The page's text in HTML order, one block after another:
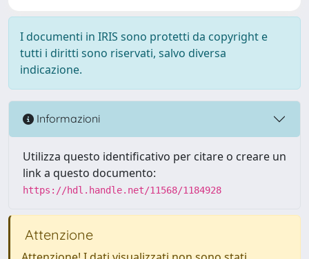
I documenti in IRIS sono protetti da copyright e
tutti i diritti sono riservati, salvo diversa
indicazione.
Informazioni
Utilizza questo identificativo per citare o creare un
link a questo documento:
https://hdl.handle.net/11568/1184928
Attenzione